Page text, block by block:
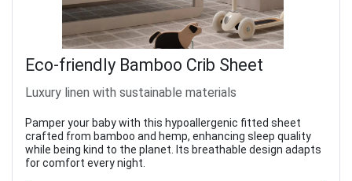
Eco-friendly Bamboo Crib Sheet
Luxury linen with sustainable materials
Pamper your baby with this hypoallergenic fitted sheet
crafted from bamboo and hemp, enhancing sleep quality
while being kind to the planet. Its breathable design adapts
for comfort every night.